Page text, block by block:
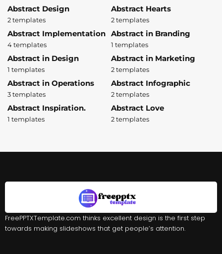
Abstract Design
2 templates
Abstract Hearts
2 templates
Abstract Implementation
4 templates
Abstract in Branding
1 templates
Abstract in Design
1 templates
Abstract in Marketing
2 templates
Abstract in Operations
3 templates
Abstract Infographic
2 templates
Abstract Inspiration.
1 templates
Abstract Love
2 templates
FreePPTXTemplate.com thinks excellent design is the first step
towards making slideshows that get people’s attention.